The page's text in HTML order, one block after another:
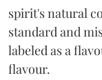
spirit's natural
standard and
labeled as a
flavour.